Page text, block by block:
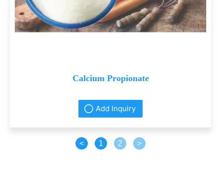
Calcium Propionate
Add Inquiry
< 1 2 >